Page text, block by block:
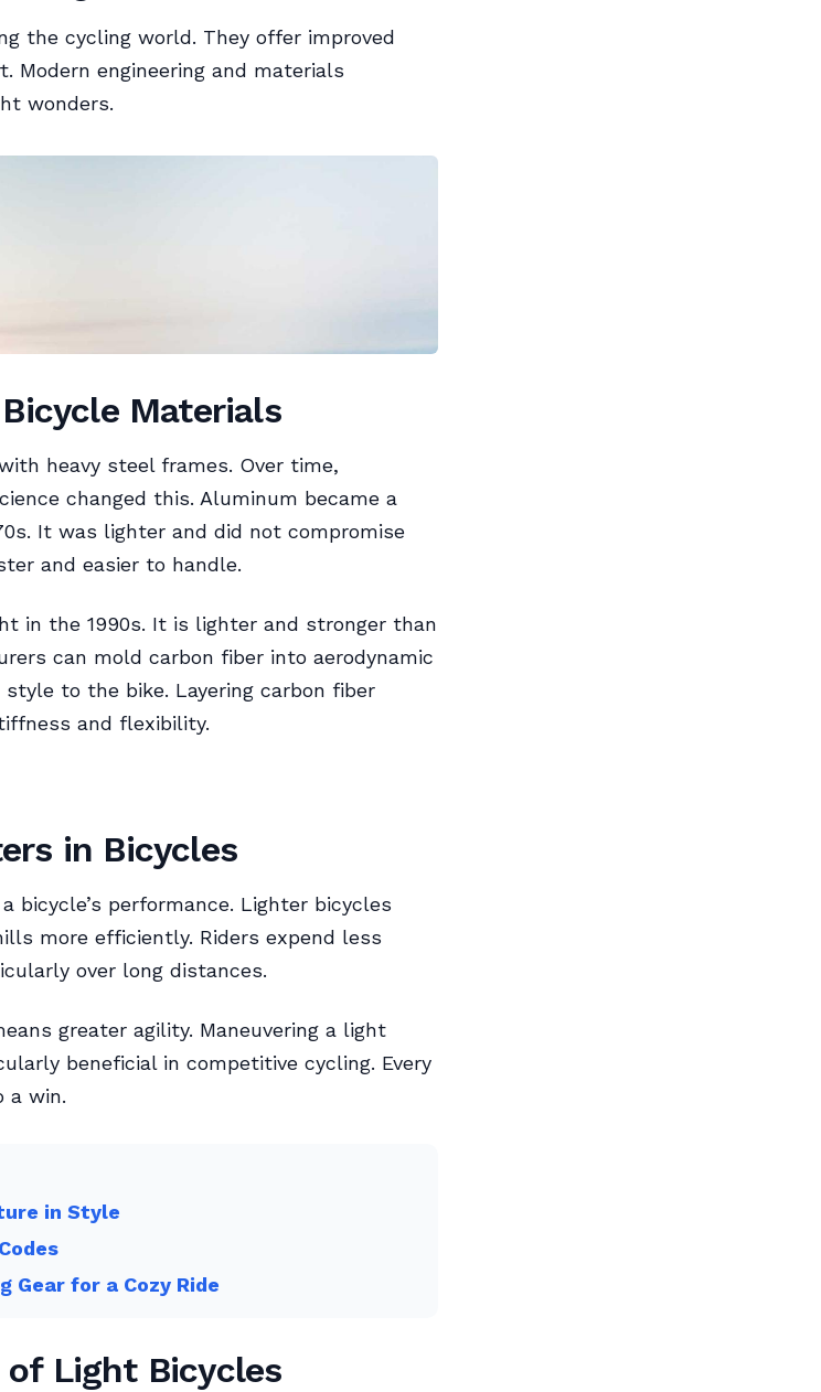
the cycling world. They offer improved
Modern engineering and materials
wonders.
Materials
heavy steel frames. Over time,
changed this. Aluminum became a
It was lighter and did not compromise
and easier to handle.
in the 1990s. It is lighter and stronger than
can mold carbon fiber into aerodynamic
to the bike. Layering carbon fiber
and flexibility.
in Bicycles
bicycle’s performance. Lighter bicycles
more efficiently. Riders expend less
over long distances.
greater agility. Maneuvering a light
beneficial in competitive cycling. Every
a win.
in Style
Gear for a Cozy Ride
of Light Bicycles